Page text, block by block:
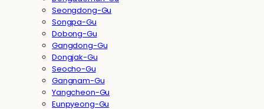
Seongdong-Gu
Songpa-Gu
Dobong-Gu
Gangdong-Gu
Dongjak-Gu
Seocho-Gu
Gangnam-Gu
Yangcheon-Gu
Eunpyeong-Gu